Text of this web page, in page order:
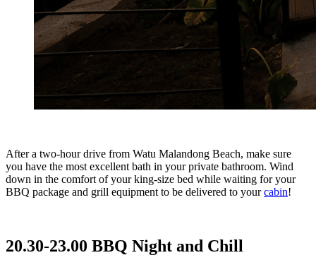
After a two-hour drive from Watu Malandong Beach, make sure
you have the most excellent bath in your private bathroom. Wind
down in the comfort of your king-size bed while waiting for your
BBQ package and grill equipment to be delivered to yourcabin!
20.30-23.00 BBQ Night and Chill